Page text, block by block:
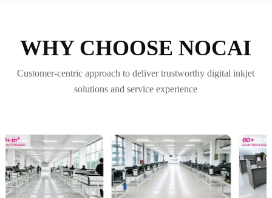
WHY CHOOSE NOCAI
Customer-centric approach to deliver trustworthy digital inkjet
solutions and service experience